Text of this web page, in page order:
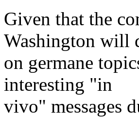
Given that the
Washington will
on germane
interesting "in
vivo" messages